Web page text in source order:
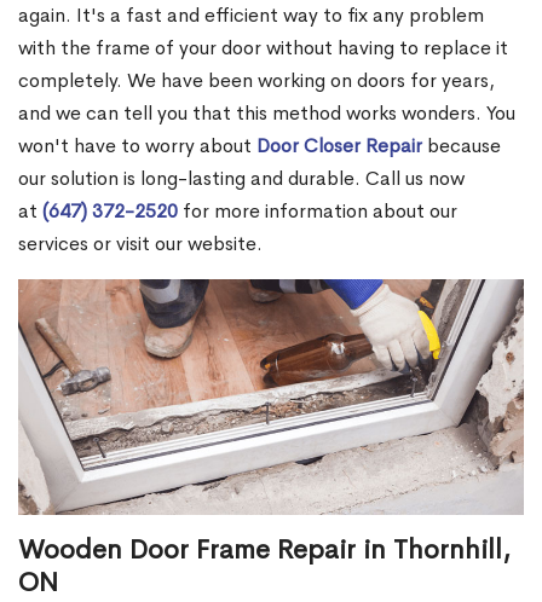
again. It's a fast and efficient way to fix any problem
with the frame of your door without having to replace it
completely. We have been working on doors for years,
and we can tell you that this method works wonders. You
won't have to worry about Door Closer Repairbecause
our solution is long-lasting and durable. Call us now
at (647) 372-2520 for more information about our
services or visit our website.
Wooden Door Frame Repair in Thornhill,
ON